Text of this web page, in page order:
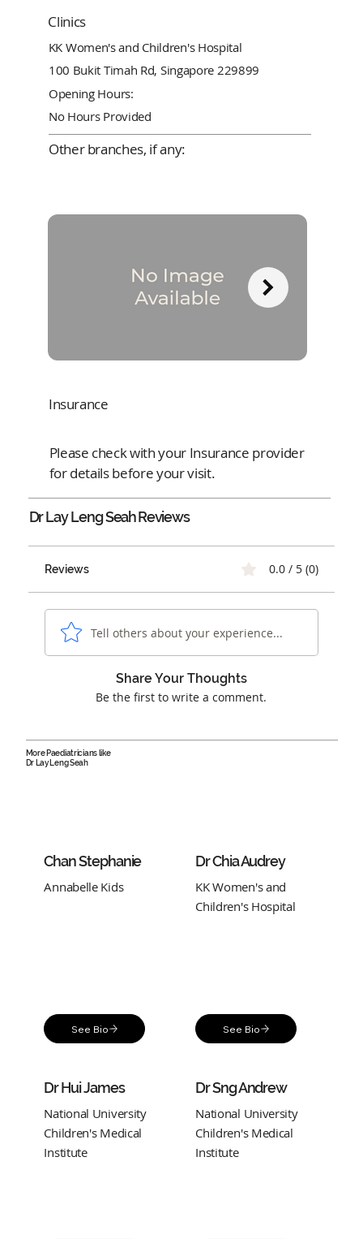
Clinics
KK Women's and Children's Hospital
100 Bukit Timah Rd, Singapore 229899
Opening Hours:
No Hours Provided
Other branches, if any:
Insurance
Please check with your Insurance provider
for details before your visit.
Dr Lay Leng SeahReviews
Reviews 0.0 / 5 (0)
Tell others about your experience...
Share Your Thoughts
Be the first to write a comment.
More Paediatricians like
Dr Lay Leng Seah
Chan Stephanie
Annabelle Kids
See Bio
Dr Chia Audrey
KK Women's and
Children's Hospital
See Bio
Dr Hui James
National University
Children's Medical
Institute
Dr Sng Andrew
National University
Children's Medical
Institute